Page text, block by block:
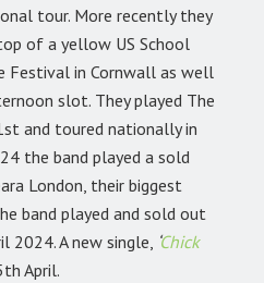
tour. More recently they
of a yellow US School
Festival in Cornwall as well
slot. They played The
and toured nationally in
the band played a sold
London, their biggest
band played and sold out
2024. A new single, Chick
April.